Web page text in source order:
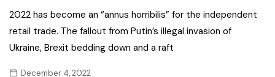
2022 has become an “annus horribilis” for the independent
retail trade. The fallout from Putin’s illegal invasion of
Ukraine, Brexit bedding down and a raft
December 4, 2022